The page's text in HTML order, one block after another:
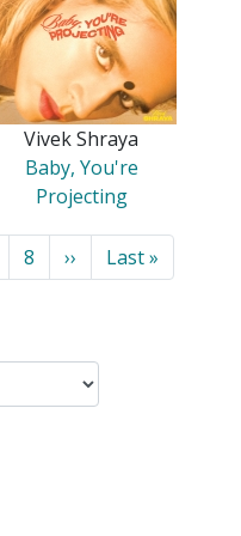
Vivek Shraya
Baby, You're
Projecting
Page
8
Next
page
››
Last
page
Last »